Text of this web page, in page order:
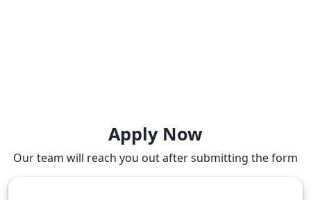
Apply Now
Our team will reach you out after submitting the form